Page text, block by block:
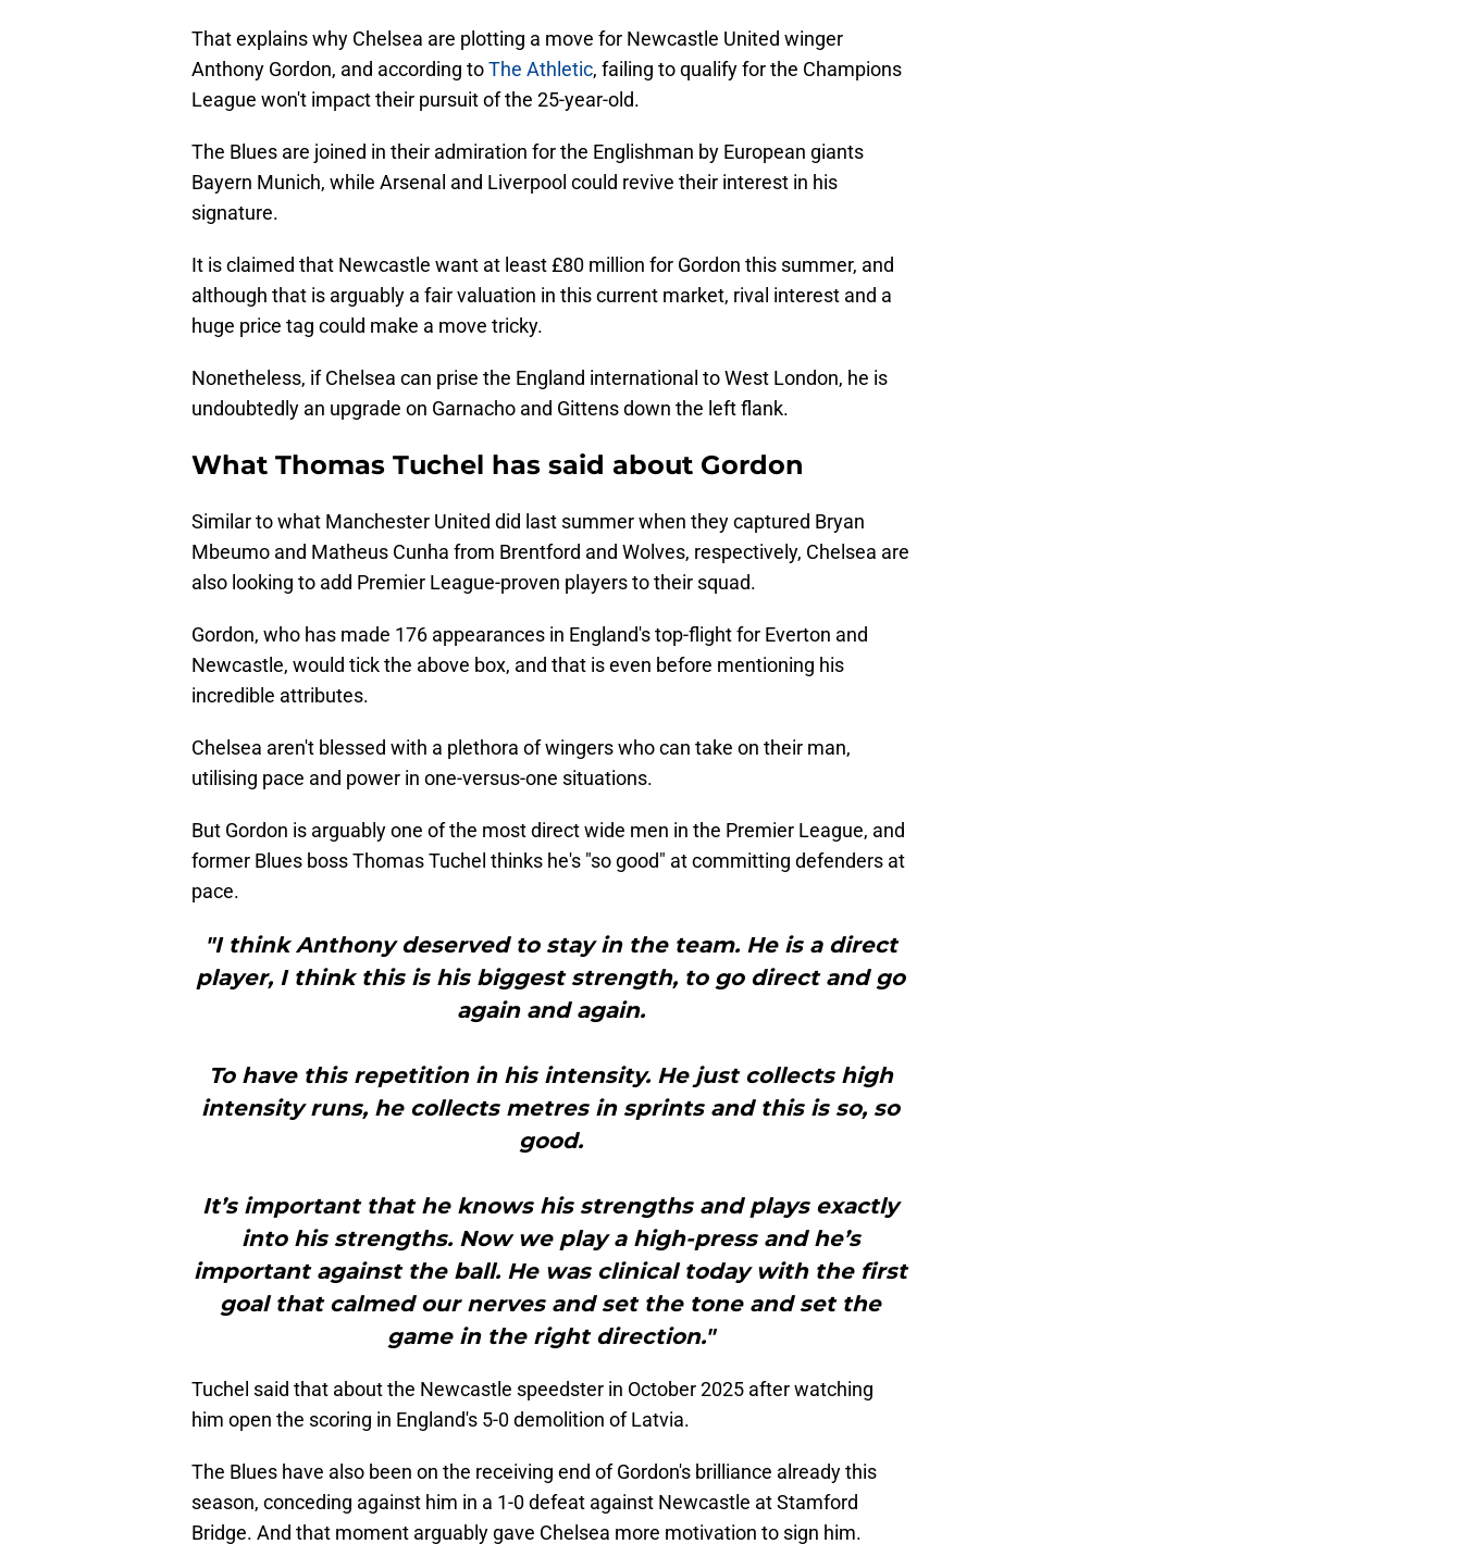
That explains why Chelsea are plotting a move for Newcastle United winger
Anthony Gordon, and according toThe Athletic, failing to qualify for the Champions
League won't impact their pursuit of the 25-year-old.
The Blues are joined in their admiration for the Englishman by European giants
Bayern Munich, while Arsenal and Liverpool could revive their interest in his
signature.
It is claimed that Newcastle want at least £80 million for Gordon this summer, and
although that is arguably a fair valuation in this current market, rival interest and a
huge price tag could make a move tricky.
Nonetheless, if Chelsea can prise the England international to West London, he is
undoubtedly an upgrade on Garnacho and Gittens down the left flank.
What Thomas Tuchel has said about Gordon
Similar to what Manchester United did last summer when they captured Bryan
Mbeumo and Matheus Cunha from Brentford and Wolves, respectively, Chelsea are
also looking to add Premier League-proven players to their squad.
Gordon, who has made 176 appearances in England's top-flight for Everton and
Newcastle, would tick the above box, and that is even before mentioning his
incredible attributes.
Chelsea aren't blessed with a plethora of wingers who can take on their man,
utilising pace and power in one-versus-one situations.
But Gordon is arguably one of the most direct wide men in the Premier League, and
former Blues boss Thomas Tuchel thinks he's "so good" at committing defenders at
pace.
"I think Anthony deserved to stay in the team. He is a direct
player, I think this is his biggest strength, to go direct and go
again and again.
To have this repetition in his intensity. He just collects high
intensity runs, he collects metres in sprints and this is so, so
good.
It’s important that he knows his strengths and plays exactly
into his strengths. Now we play a high-press and he’s
important against the ball. He was clinical today with the first
goal that calmed our nerves and set the tone and set the
game in the right direction."
Tuchel said that about the Newcastle speedster in October 2025 after watching
him open the scoring in England's 5-0 demolition of Latvia.
The Blues have also been on the receiving end of Gordon's brilliance already this
season, conceding against him in a 1-0 defeat against Newcastle at Stamford
Bridge. And that moment arguably gave Chelsea more motivation to sign him.